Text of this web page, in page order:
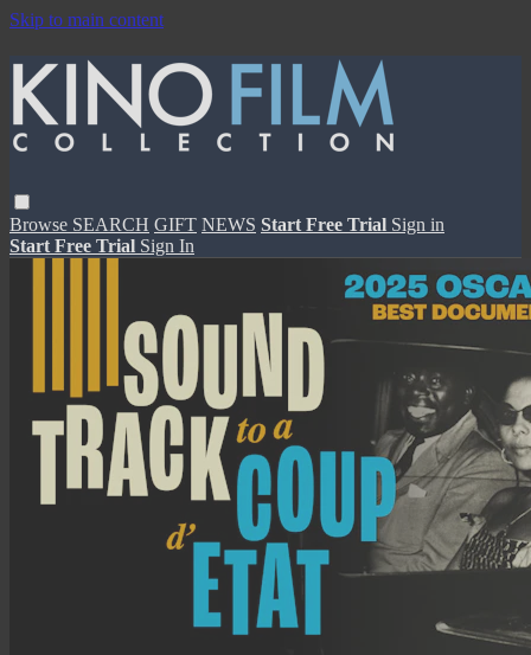
Skip to main content
Browse SEARCH GIFT NEWS Start Free Trial Sign in
Start Free Trial Sign In